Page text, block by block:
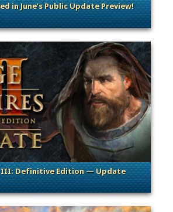
in June’s Public Update Preview!
. Categories: General, Patches, Updates & Content Releases
III: Definitive Edition — Update
Updates & Content Releases